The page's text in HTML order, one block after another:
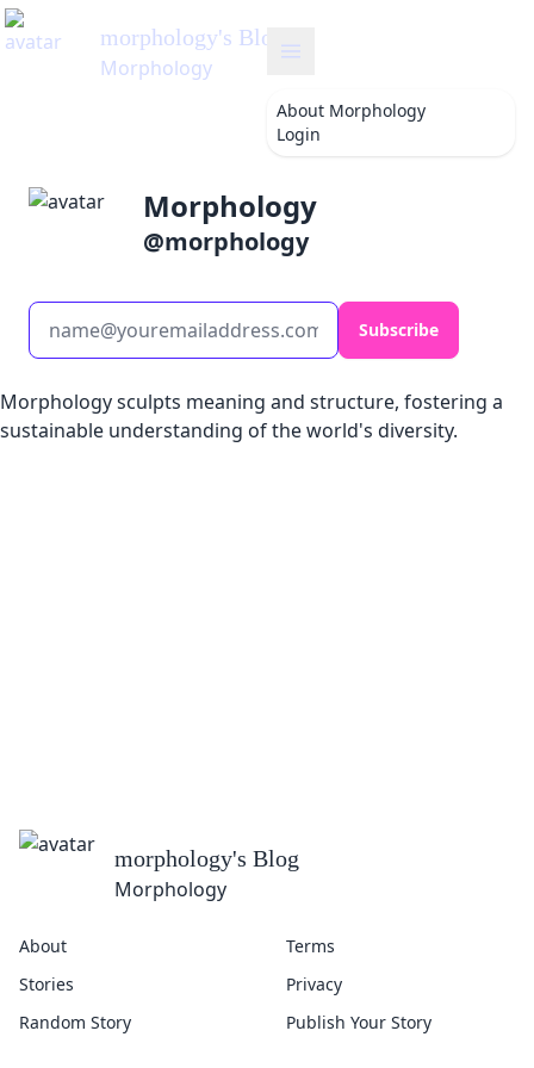
morphology's Blog
Morphology
About Morphology
Login
Morphology
@morphology
Subscribe
Morphology sculpts meaning and structure, fostering a
sustainable understanding of the world's diversity.
morphology's Blog
Morphology
About
Stories
Random Story
Terms
Privacy
Publish Your Story